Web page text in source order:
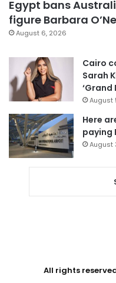
Egypt bans
figure Barbara
August 6, 2026
Cairo
Sarah
‘Grand
August
Here
paying
August
All rights